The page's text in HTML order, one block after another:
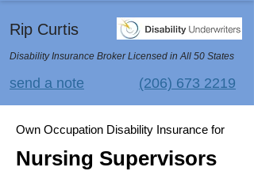
Rip Curtis
Disability Insurance Broker Licensed in All 50 States
(206) 673 2219
send a note
Own Occupation Disability Insurance for
Nursing Supervisors